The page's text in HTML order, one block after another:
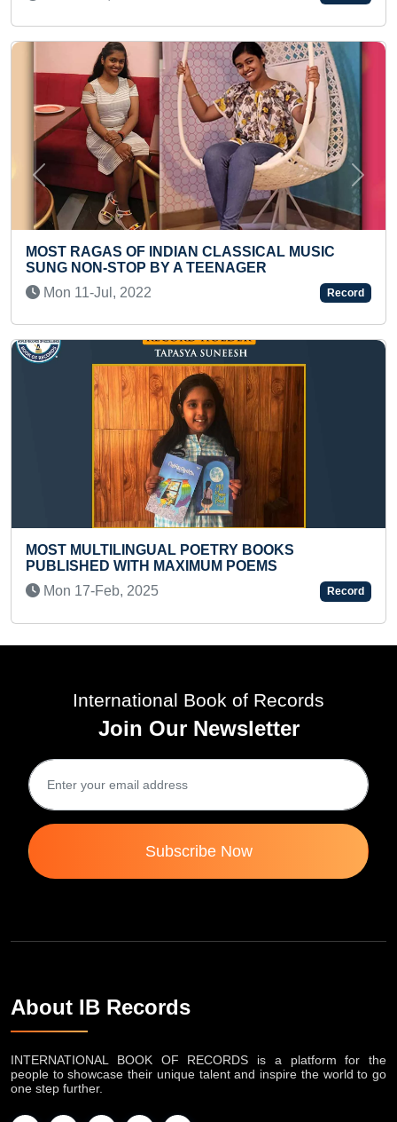
PERIODIC TABLE ALONG
NAMES (KID)
Tue 03-Jun, 2025
YOUNGEST GIRL TO
ON SKATES IN ONE HOUR
Sat 16-Sep, 2023
MUSIC
Record
BOOKS
POEMS
Record
Previous Next
International Book of Records
Join Our Newsletter
Subscribe Now
About IB Records
INTERNATIONAL BOOK OF RECORDS is a platform for the
people to showcase their unique talent and inspire the world to go
one step further.